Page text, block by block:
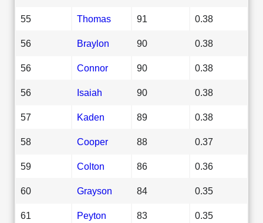
55 Thomas 91 0.38
56 Braylon 90 0.38
56 Connor 90 0.38
56 Isaiah 90 0.38
57 Kaden 89 0.38
58 Cooper 88 0.37
59 Colton 86 0.36
60 Grayson 84 0.35
61 Peyton 83 0.35